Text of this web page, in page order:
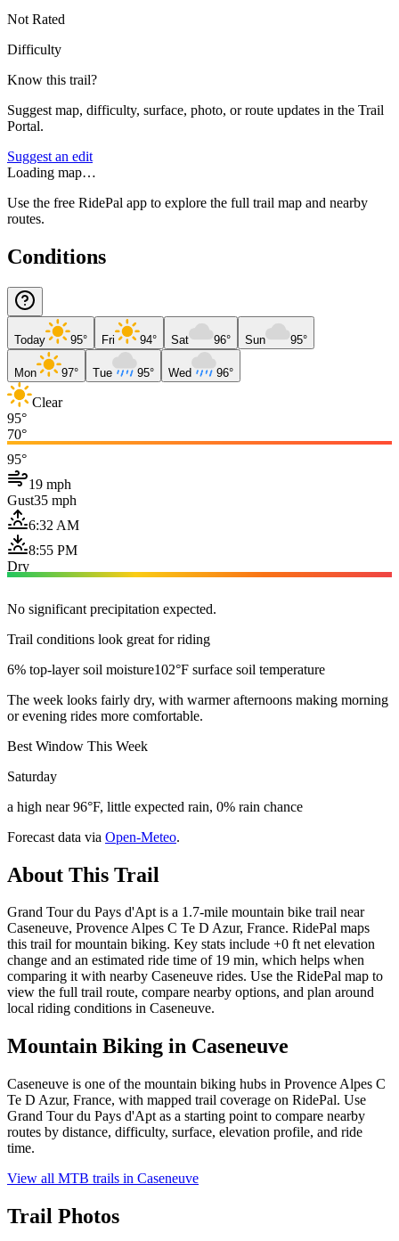
Not Rated
Difficulty
Know this trail?
Suggest map, difficulty, surface, photo, or route updates in the Trail
Portal.
Suggest an edit
Loading map…
Use the free RidePal app to explore the full trail map and nearby
routes.
Conditions
Today 95° Fri 94° Sat 96° Sun 95°
Mon 97° Tue 95° Wed 96°
Clear
95°
70°
95°
19 mph
Gust35 mph
6:32 AM
8:55 PM
Dry
No significant precipitation expected.
Trail conditions look great for riding
6% top-layer soil moisture102°F surface soil temperature
The week looks fairly dry, with warmer afternoons making morning
or evening rides more comfortable.
Best Window This Week
Saturday
a high near 96°F, little expected rain, 0% rain chance
Forecast data via Open-Meteo.
About This Trail
Grand Tour du Pays d'Apt is a 1.7-mile mountain bike trail near
Caseneuve, Provence Alpes C Te D Azur, France. RidePal maps
this trail for mountain biking. Key stats include +0 ft net elevation
change and an estimated ride time of 19 min, which helps when
comparing it with nearby Caseneuve rides. Use the RidePal map to
view the full trail route, compare nearby options, and plan around
local riding conditions in Caseneuve.
Mountain Biking in Caseneuve
Caseneuve is one of the mountain biking hubs in Provence Alpes C
Te D Azur, France, with mapped trail coverage on RidePal. Use
Grand Tour du Pays d'Apt as a starting point to compare nearby
routes by distance, difficulty, surface, elevation profile, and ride
time.
View all MTB trails in Caseneuve
Trail Photos